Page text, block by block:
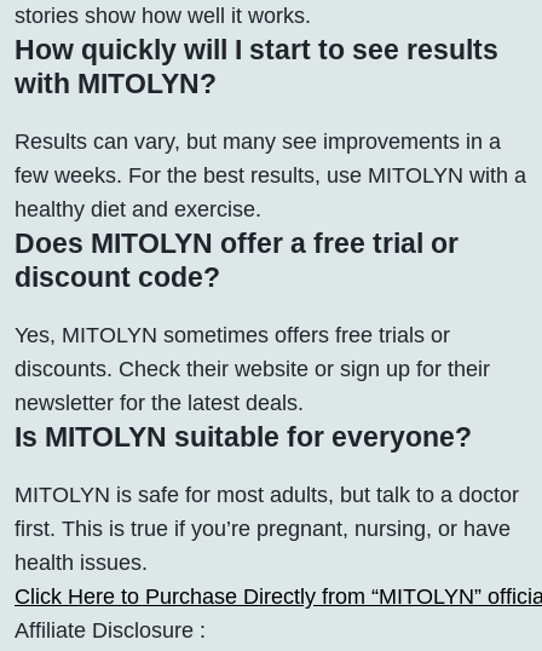
stories show how well it works.
How quickly will I start to see results
with MITOLYN?
Results can vary, but many see improvements in a
few weeks. For the best results, use MITOLYN with a
healthy diet and exercise.
Does MITOLYN offer a free trial or
discount code?
Yes, MITOLYN sometimes offers free trials or
discounts. Check their website or sign up for their
newsletter for the latest deals.
Is MITOLYN suitable for everyone?
MITOLYN is safe for most adults, but talk to a doctor
first. This is true if you’re pregnant, nursing, or have
health issues.
Click Here to Purchase Directly from “MITOLYN”
Affiliate Disclosure :